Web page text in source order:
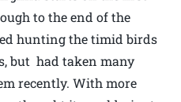
to the end of the
hunting the timid birds
but had taken many
recently. With more